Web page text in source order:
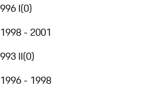
996 I(0)
1998 - 2001
993 II(0)
1996 - 1998